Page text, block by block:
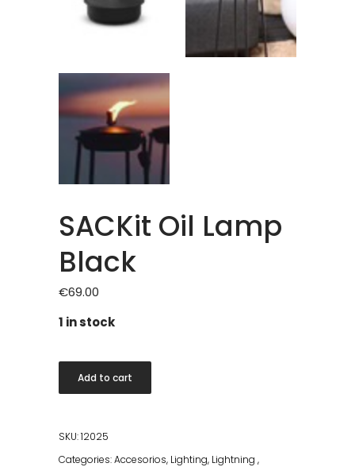
SACKit Oil Lamp
Black
€69.00
1 in stock
SACKit
Oil
Black
quantity
Add to cart
SKU:12025
Categories:Accesorios, Lighting, Lightning ,